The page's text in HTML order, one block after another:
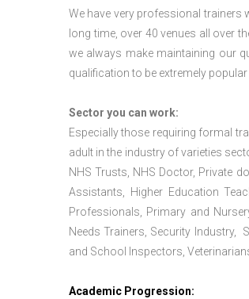
We have very professional trainers
long time, over 40 venues all over
we always make maintaining our
qualification to be extremely
Sector you can work:
Especially those requiring formal
adult in the industry of varieties
NHS Trusts, NHS Doctor, Private
Assistants, Higher Education
Professionals, Primary and
Needs Trainers, Security Industry,
and School Inspectors,
Academic Progression: